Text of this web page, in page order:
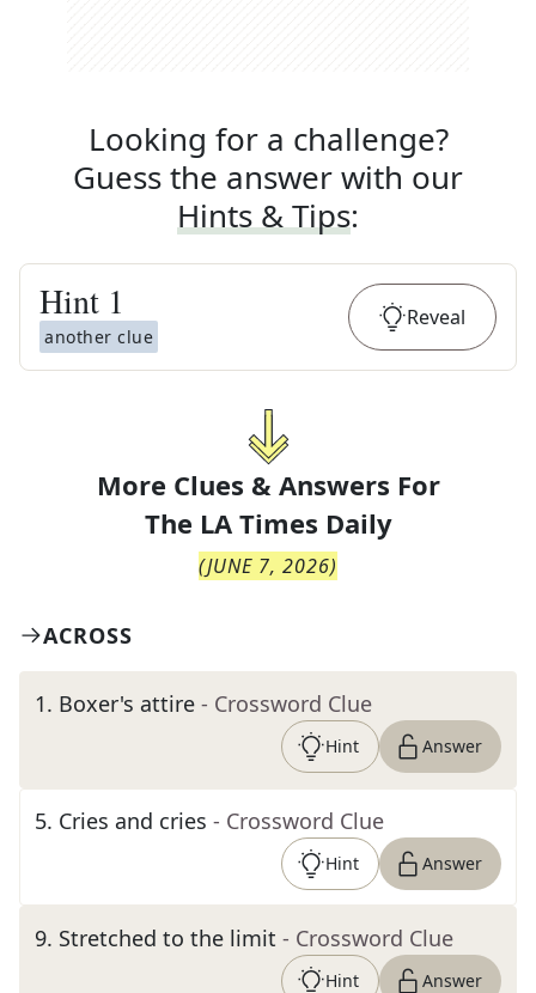
Looking for a challenge?
Guess the answer with our
Hints & Tips:
Hint 1
another clue
Reveal
More Clues & Answers For
The LA Times Daily
(JUNE 7, 2026)
ACROSS
1. Boxer's attire - Crossword Clue
Hint Answer
5. Cries and cries - Crossword Clue
Hint Answer
9. Stretched to the limit - Crossword Clue
Hint Answer